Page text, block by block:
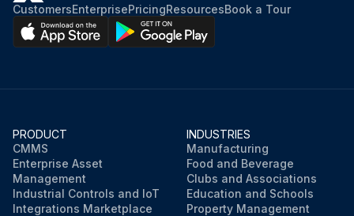
CustomersEnterprisePricingResourcesBook a Tour
PRODUCT
CMMS
Enterprise Asset
Management
Industrial Controls and IoT
Integrations Marketplace
INDUSTRIES
Manufacturing
Food and Beverage
Clubs and Associations
Education and Schools
Property Management